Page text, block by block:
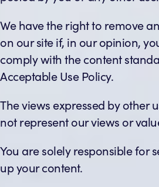
We have the right to remove
on our site if, in our opinion,
comply with the content
Acceptable Use Policy.
The views expressed by other
not represent our views or
You are solely responsible for
up your content.